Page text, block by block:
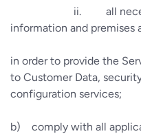
ii. all
information and premises
in order to provide the
to Customer Data,
configuration services;
b) comply with all